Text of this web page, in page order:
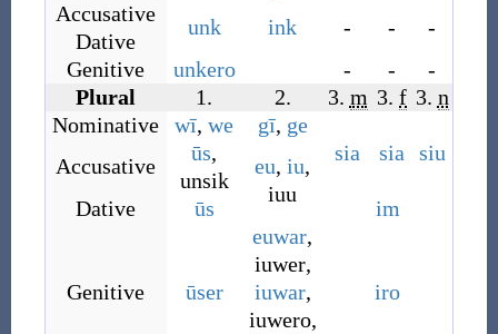
Accusative
unk ink - - -
Dative
Genitive
unkero - -
-
Plural
1. 2. 3. m 3.f 3. n
Nominative
wī,we gī, ge
sia
sia siu
Accusative
ūs,
unsik
eu,iu,
iuu
Dative ūs im
Genitive ūser
euwar,
iuwer,
iuwar,
iuwero,
iro